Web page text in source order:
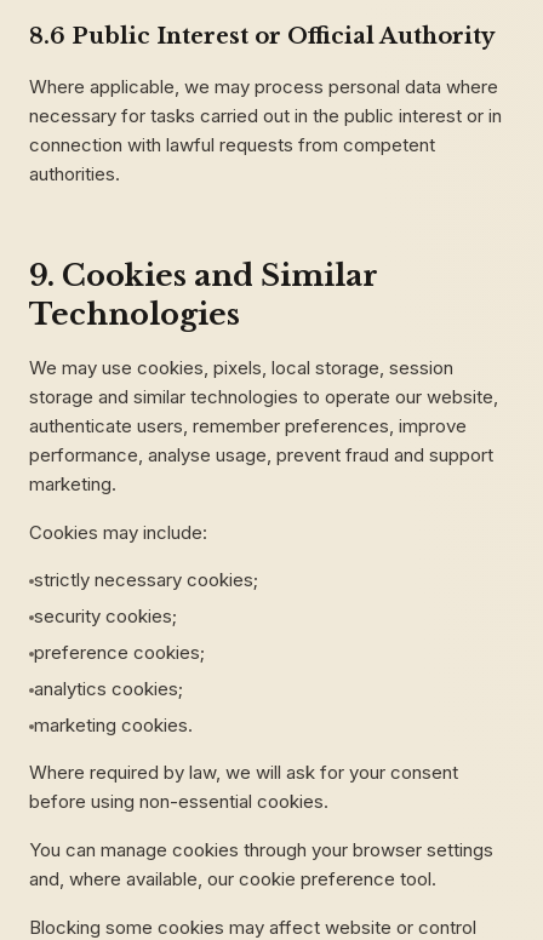
8.6 Public Interest or Official Authority
Where applicable, we may process personal data where
necessary for tasks carried out in the public interest or in
connection with lawful requests from competent
authorities.
9. Cookies and Similar
Technologies
We may use cookies, pixels, local storage, session
storage and similar technologies to operate our website,
authenticate users, remember preferences, improve
performance, analyse usage, prevent fraud and support
marketing.
Cookies may include:
strictly necessary cookies;
security cookies;
preference cookies;
analytics cookies;
marketing cookies.
Where required by law, we will ask for your consent
before using non-essential cookies.
You can manage cookies through your browser settings
and, where available, our cookie preference tool.
Blocking some cookies may affect website or control